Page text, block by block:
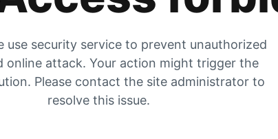
use security service to prevent unauthorized
online attack. Your action might trigger the
Please contact the site administrator to
resolve this issue.